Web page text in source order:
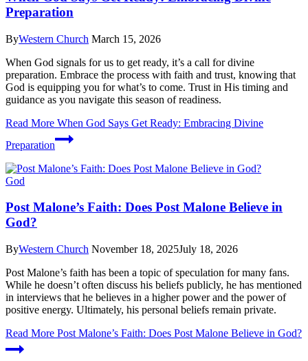
Preparation
ByWestern Church March 15, 2026
When God signals for us to get ready, it’s a call for divine
preparation. Embrace the process with faith and trust, knowing that
God is equipping you for what’s to come. Trust in His timing and
guidance as you navigate this season of readiness.
Read More When God Says Get Ready: Embracing Divine
Preparation
God
Post Malone’s Faith: Does Post Malone Believe in
God?
ByWestern Church November 18, 2025July 18, 2026
Post Malone’s faith has been a topic of speculation for many fans.
While he doesn’t often discuss his beliefs publicly, he has mentioned
in interviews that he believes in a higher power and the power of
positive energy. Ultimately, his personal beliefs remain private.
Read More Post Malone’s Faith: Does Post Malone Believe in God?